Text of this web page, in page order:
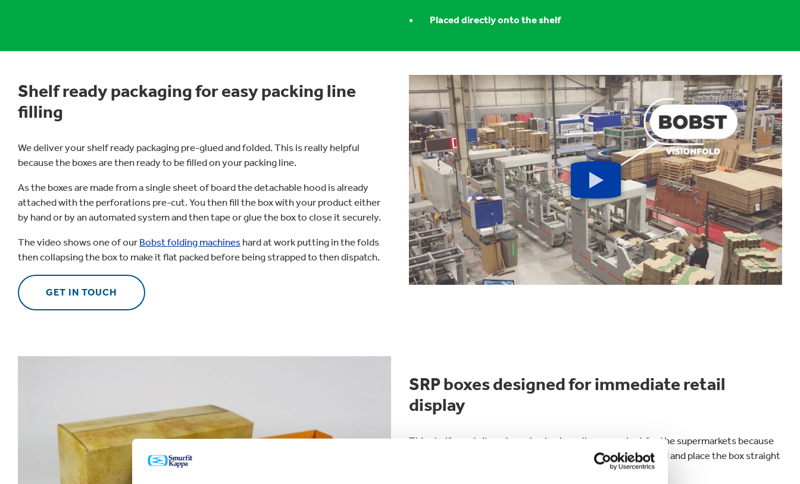
Placed directly onto the shelf
Shelf ready packaging for easy packing line
filling
We deliver your shelf ready packaging pre-glued and folded. This is really helpful
because the boxes are then ready to be filled on your packing line.
As the boxes are made from a single sheet of board the detachable hood is already
attached with the perforations pre-cut. You then fill the box with your product either
by hand or by an automated system and then tape or glue the box to close it securely.
The video shows one of our Bobst folding machines hard at work putting in the folds
then collapsing the box to make it flat packed before being strapped to then dispatch.
GET IN TOUCH
Play
button
SRP boxes designed for immediate retail
display
This shelf or retail ready packaging is really convenient for the supermarkets because
their staff can quickly and easily tear off the detachable hood and place the box straight